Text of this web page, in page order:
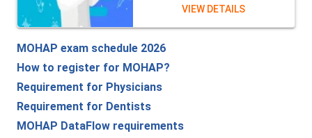
VIEW DETAILS
MOHAP exam schedule 2026
How to register for MOHAP?
Requirement for Physicians
Requirement for Dentists
MOHAP DataFlow requirements